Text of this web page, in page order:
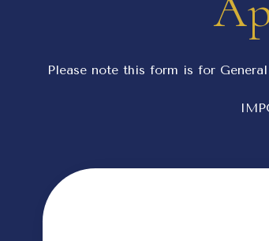
Please note this form is for